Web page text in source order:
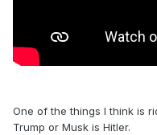
One of the things I think is
Trump or Musk is Hitler.